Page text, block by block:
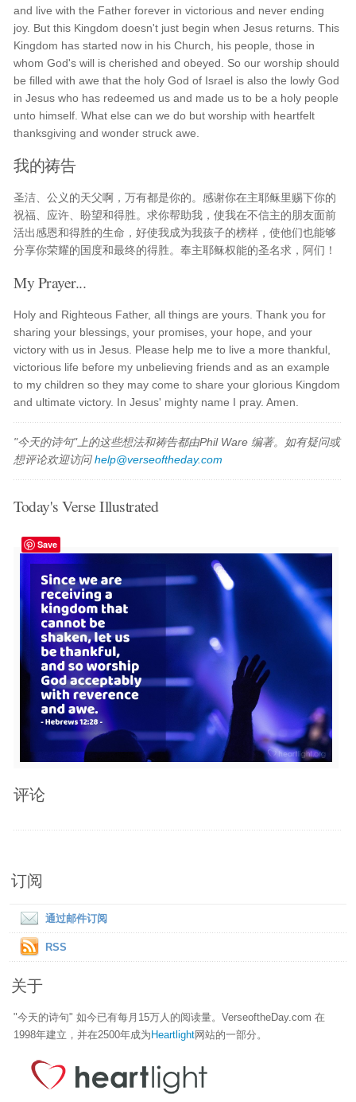
and live with the Father forever in victorious and never ending
joy. But this Kingdom doesn't just begin when Jesus returns. This
Kingdom has started now in his Church, his people, those in
whom God's will is cherished and obeyed. So our worship should
be filled with awe that the holy God of Israel is also the lowly God
in Jesus who has redeemed us and made us to be a holy people
unto himself. What else can we do but worship with heartfelt
thanksgiving and wonder struck awe.
我的祷告
圣洁、公义的天父啊，万有都是你的。感谢你在主耶稣里赐下你的
祝福、应许、盼望和得胜。求你帮助我，使我在不信主的朋友面前
活出感恩和得胜的生命，好使我成为我孩子的榜样，使他们也能够
分享你荣耀的国度和最终的得胜。奉主耶稣权能的圣名求，阿们！
My Prayer...
Holy and Righteous Father, all things are yours. Thank you for
sharing your blessings, your promises, your hope, and your
victory with us in Jesus. Please help me to live a more thankful,
victorious life before my unbelieving friends and as an example
to my children so they may come to share your glorious Kingdom
and ultimate victory. In Jesus' mighty name I pray. Amen.
"今天的诗句"上的这些想法和祷告都由Phil Ware 编著。如有疑问或
想评论欢迎访问help@verseoftheday.com
Today's Verse Illustrated
Save
评论
订阅
通过邮件订阅
RSS
关于
"今天的诗句" 如今已有每月15万人的阅读量。VerseoftheDay.com 在
1998年建立，并在2500年成为Heartlight网站的一部分。